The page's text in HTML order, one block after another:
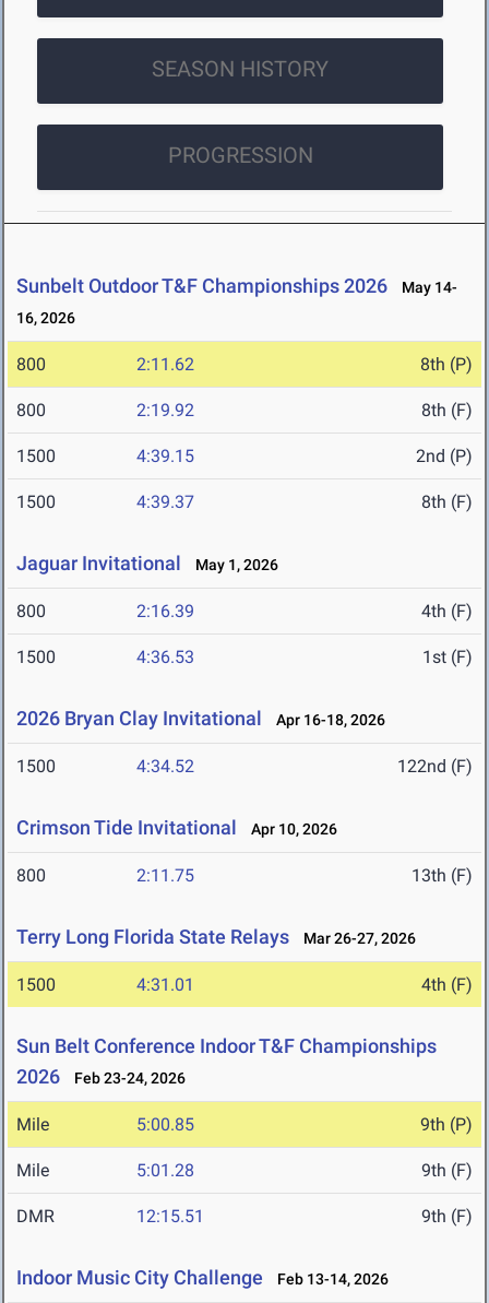
SEASON HISTORY
PROGRESSION
Sunbelt Outdoor T&F Championships 2026
May 14-
16, 2026
800 2:11.62 8th (P)
800 2:19.92 8th (F)
1500 4:39.15 2nd (P)
1500 4:39.37 8th (F)
Jaguar Invitational May 1, 2026
800 2:16.39 4th (F)
1500 4:36.53 1st (F)
2026 Bryan Clay Invitational Apr 16-18, 2026
1500 4:34.52 122nd (F)
Crimson Tide Invitational Apr 10, 2026
800 2:11.75 13th (F)
Terry Long Florida State Relays Mar 26-27, 2026
1500 4:31.01 4th (F)
Sun Belt Conference Indoor T&F Championships
2026
Feb 23-24, 2026
Mile 5:00.85 9th (P)
Mile 5:01.28 9th (F)
DMR 12:15.51 9th (F)
Indoor Music City Challenge Feb 13-14, 2026